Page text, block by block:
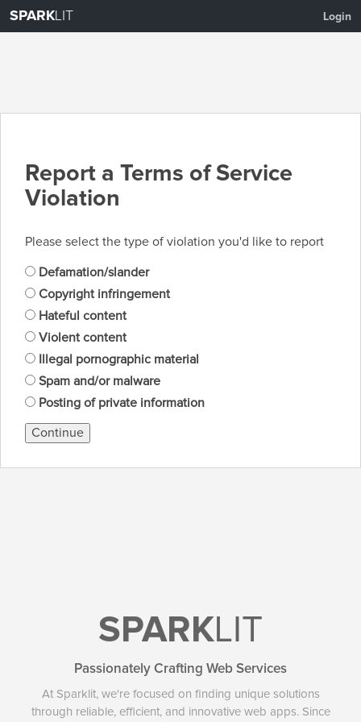
SPARKLIT Login
Report a Terms of Service
Violation
Please select the type of violation you'd like to report
Defamation/slander
Copyright infringement
Hateful content
Violent content
Illegal pornographic material
Spam and/or malware
Posting of private information
Continue
SPARKLIT
Passionately Crafting Web Services
At Sparklit, we're focused on finding unique solutions
through reliable, efficient, and innovative web apps. Since